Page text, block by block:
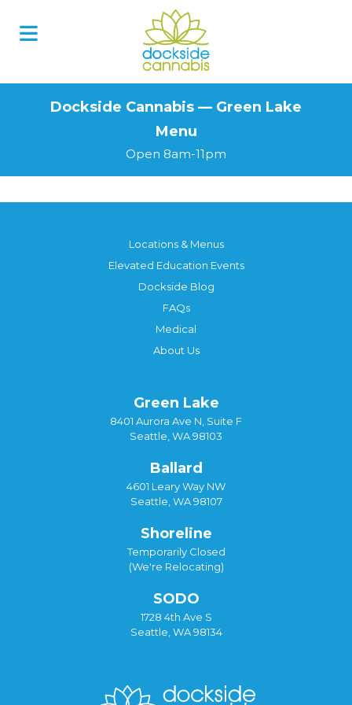
Dockside Cannabis — Green Lake
Menu
Open 8am-11pm
Locations & Menus
Elevated Education Events
Dockside Blog
FAQs
Medical
About Us
Green Lake
8401 Aurora Ave N, Suite F
Seattle, WA 98103
Ballard
4601 Leary Way NW
Seattle, WA 98107
Shoreline
Temporarily Closed
(We're Relocating)
SODO
1728 4th Ave S
Seattle, WA 98134